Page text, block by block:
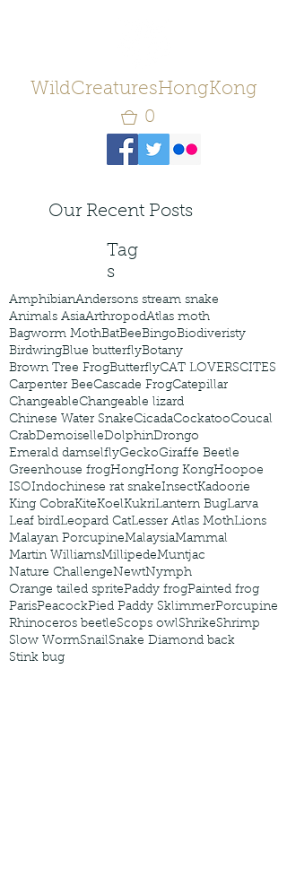
WildCreaturesHongKong
0
Our Recent Posts
Tag
s
AmphibianAndersons stream snake
Animals AsiaArthropodAtlas moth
Bagworm MothBatBeeBingoBiodiveristy
BirdwingBlue butterflyBotany
Brown Tree FrogButterflyCAT LOVERSCITES
Carpenter BeeCascade FrogCatepillar
ChangeableChangeable lizard
Chinese Water SnakeCicadaCockatooCoucal
CrabDemoiselleDolphinDrongo
Emerald damselflyGeckoGiraffe Beetle
Greenhouse frogHongHong KongHoopoe
ISOIndochinese rat snakeInsectKadoorie
King CobraKiteKoelKukriLantern BugLarva
Leaf birdLeopard CatLesser Atlas MothLions
Malayan PorcupineMalaysiaMammal
Martin WilliamsMillipedeMuntjac
Nature ChallengeNewtNymph
Orange tailed spritePaddy frogPainted frog
ParisPeacockPied Paddy SklimmerPorcupine
Rhinoceros beetleScops owlShrikeShrimp
Slow WormSnailSnake Diamond back
Stink bug